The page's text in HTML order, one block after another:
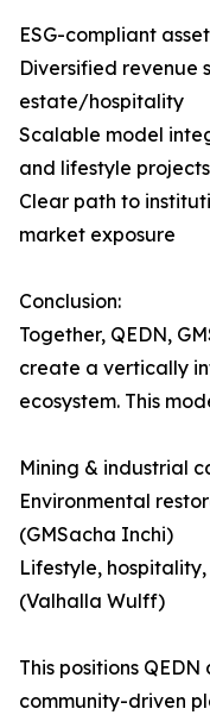
ESG-compliant
Diversified revenue
estate/hospitality
Scalable model
and lifestyle projects
Clear path to
market exposure
Conclusion:
Together, QEDN,
create a vertically
ecosystem. This
Mining & industrial
Environmental
(GMSacha Inchi)
Lifestyle,
(Valhalla Wulff)
This positions
community-driven